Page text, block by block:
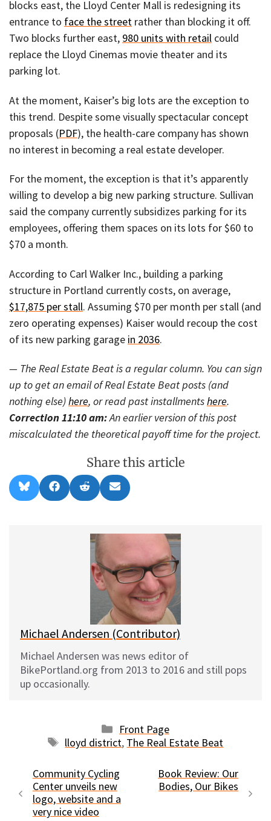
blocks east, the Lloyd Center Mall is redesigning its
entrance to face the street rather than blocking it off.
Two blocks further east, 980 units with retail could
replace the Lloyd Cinemas movie theater and its
parking lot.
At the moment, Kaiser’s big lots are the exception to
this trend. Despite some visually spectacular concept
proposals (PDF), the health-care company has shown
no interest in becoming a real estate developer.
For the moment, the exception is that it’s apparently
willing to develop a big new parking structure. Sullivan
said the company currently subsidizes parking for its
employees, offering them spaces on its lots for $60 to
$70 a month.
According to Carl Walker Inc., building a parking
structure in Portland currently costs, on average,
$17,875 per stall. Assuming $70 per month per stall (and
zero operating expenses) Kaiser would recoup the cost
of its new parking garage in 2036.
— The Real Estate Beat is a regular column. You can sign
up to get an email of Real Estate Beat posts (and
nothing else)here, or read past installmentshere.
Correction 11:10 am:An earlier version of this post
miscalculated the theoretical payoff time for the project.
Share this article
Share
on
l
Share
on
a
Share
on
e
d
t
Share
on
m
i
Michael Andersen (Contributor)
Michael Andersen was news editor of
BikePortland.org from 2013 to 2016 and still pops
up occasionally.
Categories
Front Page
Tags
lloyd district, The Real Estate Beat
Community Cycling
Center unveils new
logo, website and a
very nice video
Book Review: Our
Bodies, Our Bikes